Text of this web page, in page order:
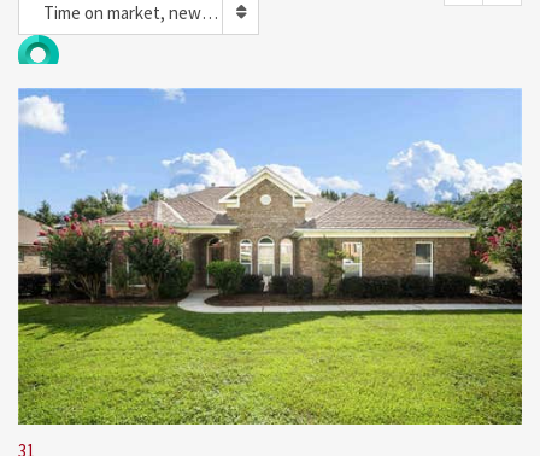
Time on market, newest first
31